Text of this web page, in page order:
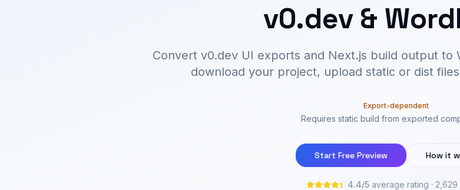
v0.dev &
Convert v0.dev UI exports and Next.js build output to
download your project, upload static or dist
Export-dependent
Requires static build from exported
Start Free Preview How it
4.4/5average rating ·